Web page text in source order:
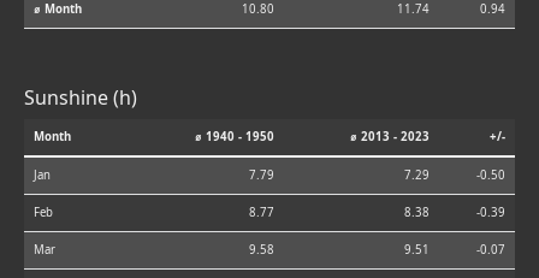
⌀ Month 10.80 11.74 0.94
Sunshine (h)
Month ⌀ 1940 - 1950 ⌀ 2013 - 2023 +/-
Jan 7.79 7.29 -0.50
Feb 8.77 8.38 -0.39
Mar 9.58 9.51 -0.07